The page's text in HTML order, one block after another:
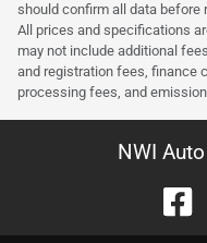
should confirm all data before
All prices and specifications
may not include additional
and registration fees, finance
processing fees, and
NWI